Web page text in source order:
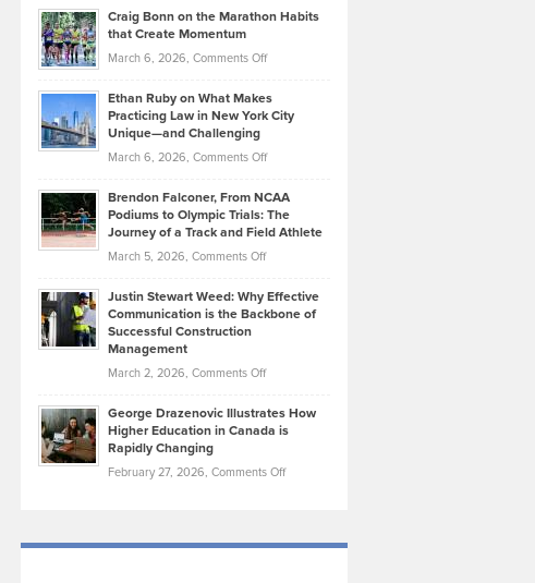
Investors
Know
About
Funds
Back
the
Kevin
Knasel
Highlights
Today’s
Music
Genres
Took
Craig Bonn on the Marathon Habits
that Create Momentum
March 6, 2026, Comments Offon
Bonn
on
Marathon
that
Create
Momentum
Ethan Ruby on What Makes
Practicing Law in New York City
Unique—and Challenging
March 6, 2026, Comments Offon
Ruby
on
Law
York
Unique
—
Brendon Falconer, From NCAA
Podiums to Olympic Trials: The
Journey of a Track and Field Athlete
March 5, 2026, Comments Offon
Falconer,
From
Olympic
Trials:
Journey
Justin Stewart Weed: Why Effective
Communication is the Backbone of
Successful Construction
Management
March 2, 2026, Comments Offon
Stewart
Weed:
Effective
the
George Drazenovic Illustrates How
Higher Education in Canada is
Rapidly Changing
February 27, 2026, Comments Offon